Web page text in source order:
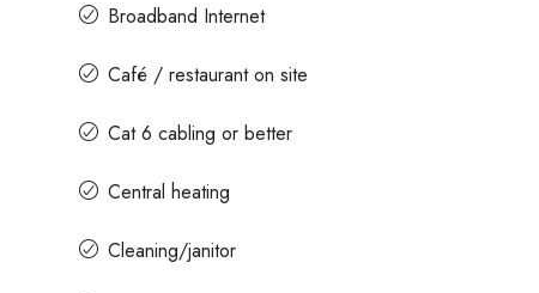
Broadband Internet
Café / restaurant on site
Cat 6 cabling or better
Central heating
Cleaning/janitor